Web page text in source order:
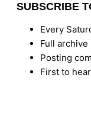
SUBSCRIBE
Every
Full archive
Posting
First to